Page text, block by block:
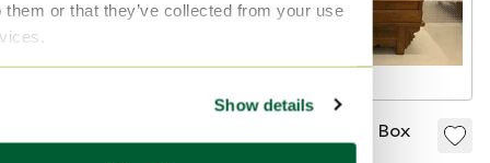
them or that they’ve collected from your use
Show details
Chinese Bridal Box